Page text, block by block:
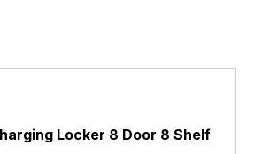
Locker 8 Door 8 Shelf